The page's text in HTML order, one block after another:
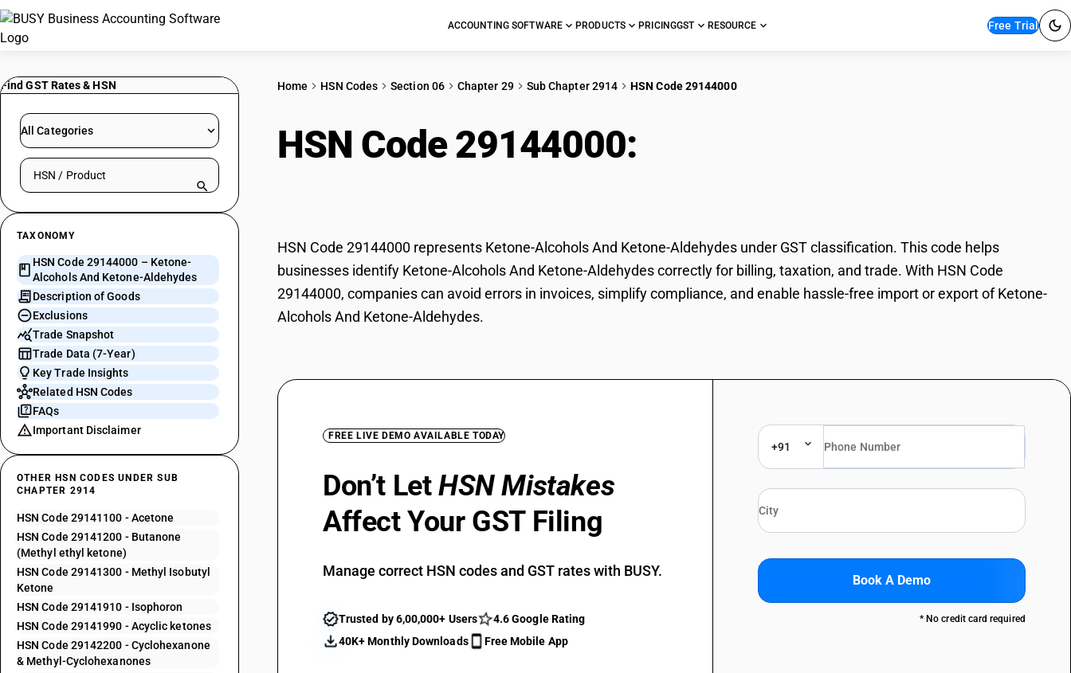
ACCOUNTING SOFTWARE PRODUCTS PRICINGGST RESOURCE Free Trial
Find GST Rates & HSN
All Categories
Search HSN by code or product name
TAXONOMY
HSN Code 29144000 – Ketone-
Alcohols And Ketone-Aldehydes
Description of Goods
Exclusions
Trade Snapshot
Trade Data (7-Year)
Key Trade Insights
Related HSN Codes
FAQs
Important Disclaimer
OTHER HSN CODES UNDER SUB
CHAPTER 2914
HSN Code 29141100 - Acetone
HSN Code 29141200 - Butanone
(Methyl ethyl ketone)
HSN Code 29141300 - Methyl Isobutyl
Ketone
HSN Code 29141910 - Isophoron
HSN Code 29141990 - Acyclic ketones
HSN Code 29142200 - Cyclohexanone
& Methyl-Cyclohexanones
Home HSN Codes Section 06 Chapter 29 Sub Chapter 2914 HSN Code 29144000
HSN Code 29144000:
HSN Code 29144000 represents Ketone-Alcohols And Ketone-Aldehydes under GST classification. This code helps
businesses identify Ketone-Alcohols And Ketone-Aldehydes correctly for billing, taxation, and trade. With HSN Code
29144000, companies can avoid errors in invoices, simplify compliance, and enable hassle-free import or export of Ketone-
Alcohols And Ketone-Aldehydes.
FREE LIVE DEMO AVAILABLE TODAY
Don’t LetHSN Mistakes
Affect Your GST Filing
Manage correct HSN codes and GST rates with BUSY.
Trusted by 6,00,000+ Users
4.6 Google Rating
40K+ Monthly Downloads
Free Mobile App
+91
Book A Demo
* No credit card required